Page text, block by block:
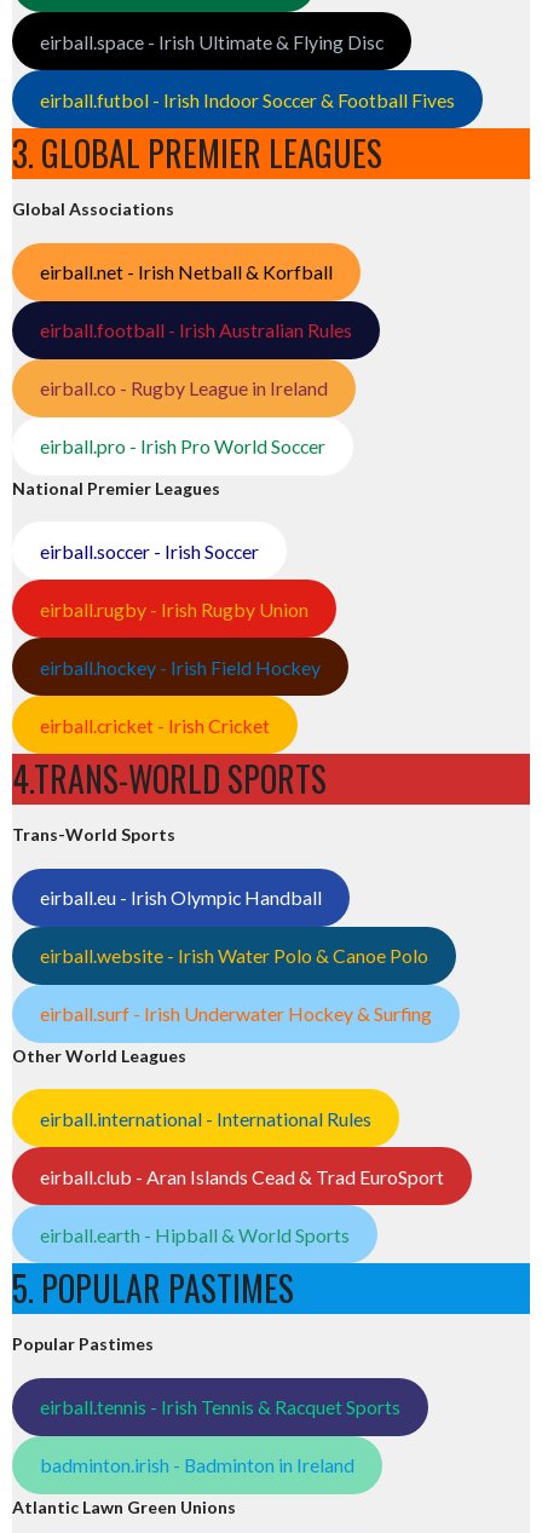
eirball.space - Irish Ultimate & Flying Disc
eirball.futbol - Irish Indoor Soccer & Football Fives
3. GLOBAL PREMIER LEAGUES
Global Associations
eirball.net - Irish Netball & Korfball
eirball.football - Irish Australian Rules
eirball.co - Rugby League in Ireland
eirball.pro - Irish Pro World Soccer
National Premier Leagues
eirball.soccer - Irish Soccer
eirball.rugby - Irish Rugby Union
eirball.hockey - Irish Field Hockey
eirball.cricket - Irish Cricket
4.TRANS-WORLD SPORTS
Trans-World Sports
eirball.eu - Irish Olympic Handball
eirball.website - Irish Water Polo & Canoe Polo
eirball.surf - Irish Underwater Hockey & Surfing
Other World Leagues
eirball.international - International Rules
eirball.club - Aran Islands Cead & Trad EuroSport
eirball.earth - Hipball & World Sports
5. POPULAR PASTIMES
Popular Pastimes
eirball.tennis - Irish Tennis & Racquet Sports
badminton.irish - Badminton in Ireland
Atlantic Lawn Green Unions